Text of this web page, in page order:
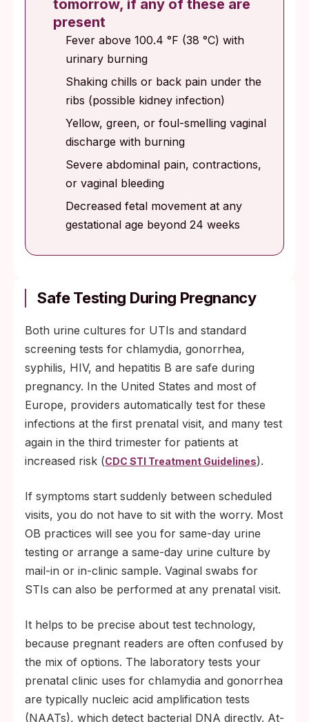
tomorrow, if any of these are
present
Fever above 100.4 °F (38 °C) with
urinary burning
Shaking chills or back pain under the
ribs (possible kidney infection)
Yellow, green, or foul-smelling vaginal
discharge with burning
Severe abdominal pain, contractions,
or vaginal bleeding
Decreased fetal movement at any
gestational age beyond 24 weeks
Safe Testing During Pregnancy
Both urine cultures for UTIs and standard
screening tests for chlamydia, gonorrhea,
syphilis, HIV, and hepatitis B are safe during
pregnancy. In the United States and most of
Europe, providers automatically test for these
infections at the first prenatal visit, and many test
again in the third trimester for patients at
increased risk (CDC STI Treatment Guidelines).
If symptoms start suddenly between scheduled
visits, you do not have to sit with the worry. Most
OB practices will see you for same-day urine
testing or arrange a same-day urine culture by
mail-in or in-clinic sample. Vaginal swabs for
STIs can also be performed at any prenatal visit.
It helps to be precise about test technology,
because pregnant readers are often confused by
the mix of options. The laboratory tests your
prenatal clinic uses for chlamydia and gonorrhea
are typically nucleic acid amplification tests
(NAATs), which detect bacterial DNA directly. At-